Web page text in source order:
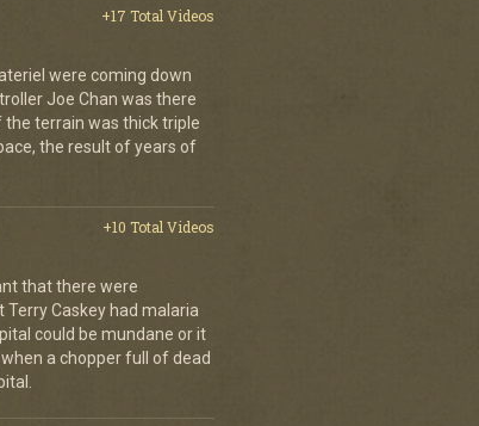
+17 Total Videos
were coming down
Joe Chan was there
terrain was thick triple
the result of years of
+10 Total Videos
that there were
Caskey had malaria
could be mundane or it
a chopper full of dead